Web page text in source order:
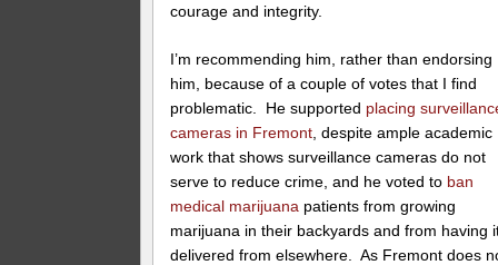
courage and integrity.
I’m recommending him, rather than endorsing
him, because of a couple of votes that I find
problematic. He supported placing
cameras in Fremont , despite ample academic
work that shows surveillance cameras do not
serve to reduce crime, and he voted to ban
medical marijuana patients from growing
marijuana in their backyards and from having
delivered from elsewhere. As Fremont does